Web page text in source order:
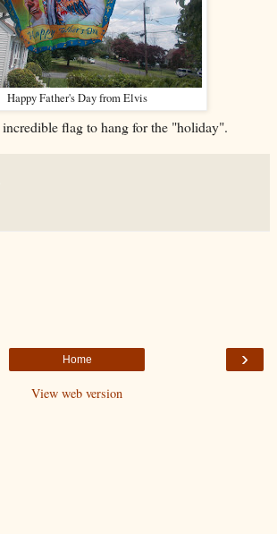
Happy Father's Day from Elvis
flag to hang for the "holiday".
›
Home
View web version